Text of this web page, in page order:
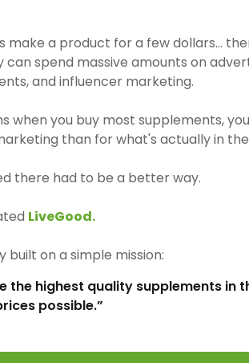
make a product for a few dollars…
can spend massive amounts on
and influencer marketing.
when you buy most supplements,
than for what's actually in
there had to be a better way.
LiveGood.
built on a simple mission:
the highest quality supplements in
possible.”